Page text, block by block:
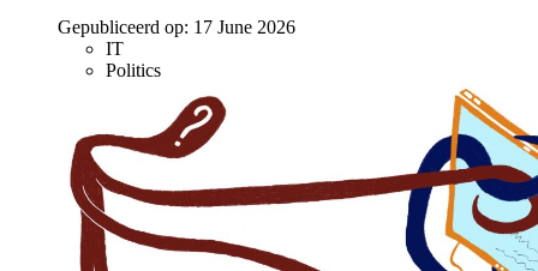
Gepubliceerd op: 17 June 2026
IT
Politics